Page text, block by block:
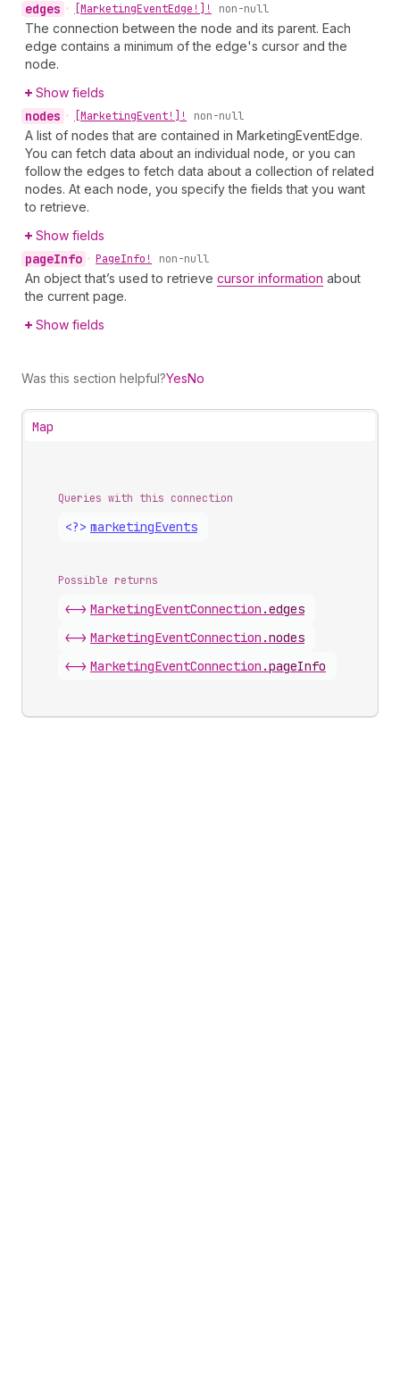
edges • [MarketingEventEdge!]! non-null
The connection between the node and its parent. Each
edge contains a minimum of the edge's cursor and the
node.
Show fields
nodes • [MarketingEvent!]! non-null
A list of nodes that are contained in MarketingEventEdge.
You can fetch data about an individual node, or you can
follow the edges to fetch data about a collection of related
nodes. At each node, you specify the fields that you want
to retrieve.
Show fields
pageInfo • PageInfo! non-null
An object that’s used to retrieve cursor information about
the current page.
Show fields
Was this section helpful?YesNo
Map
Queries with this connection
<?> marketingEvents
Possible returns
<-> MarketingEventConnection .edges
<-> MarketingEventConnection .nodes
<-> MarketingEventConnection .pageInfo